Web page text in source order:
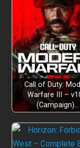
please keep the
Call of Duty:
Warfare III –
(Campaign)…